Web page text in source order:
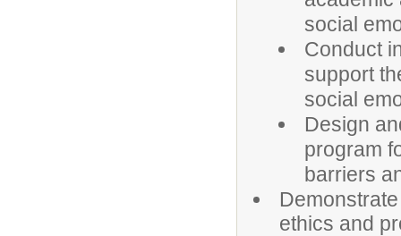
social
Conduct
support
social
Design
program
barriers
ethics and